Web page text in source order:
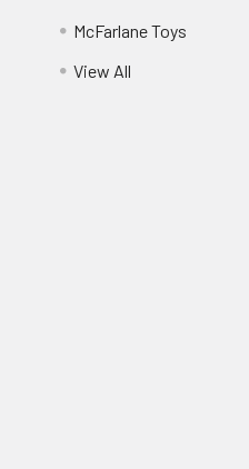
McFarlane Toys
View All